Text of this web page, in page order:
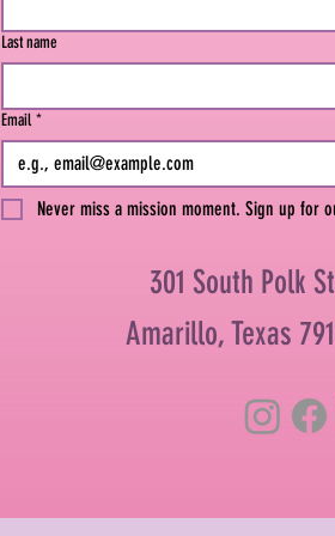
Last name
Email *
Never miss a mission moment. Sign up for
301 South Polk
Amarillo, Texas